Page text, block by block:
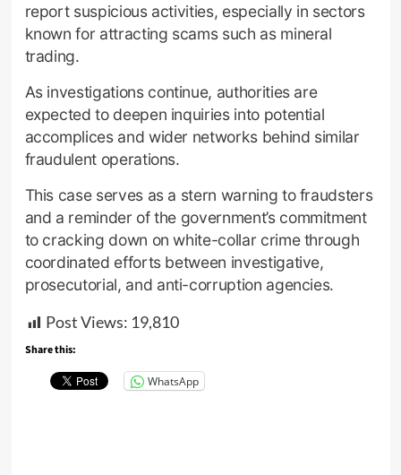
report suspicious activities, especially in sectors
known for attracting scams such as mineral
trading.
As investigations continue, authorities are
expected to deepen inquiries into potential
accomplices and wider networks behind similar
fraudulent operations.
This case serves as a stern warning to fraudsters
and a reminder of the government’s commitment
to cracking down on white-collar crime through
coordinated efforts between investigative,
prosecutorial, and anti-corruption agencies.
Post Views: 19,810
Share this:
WhatsApp